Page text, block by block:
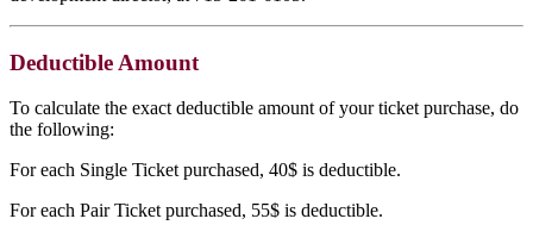
Deductible Amount
To calculate the exact deductible amount of your ticket purchase, do
the following:
For each Single Ticket purchased, 40$ is deductible.
For each Pair Ticket purchased, 55$ is deductible.